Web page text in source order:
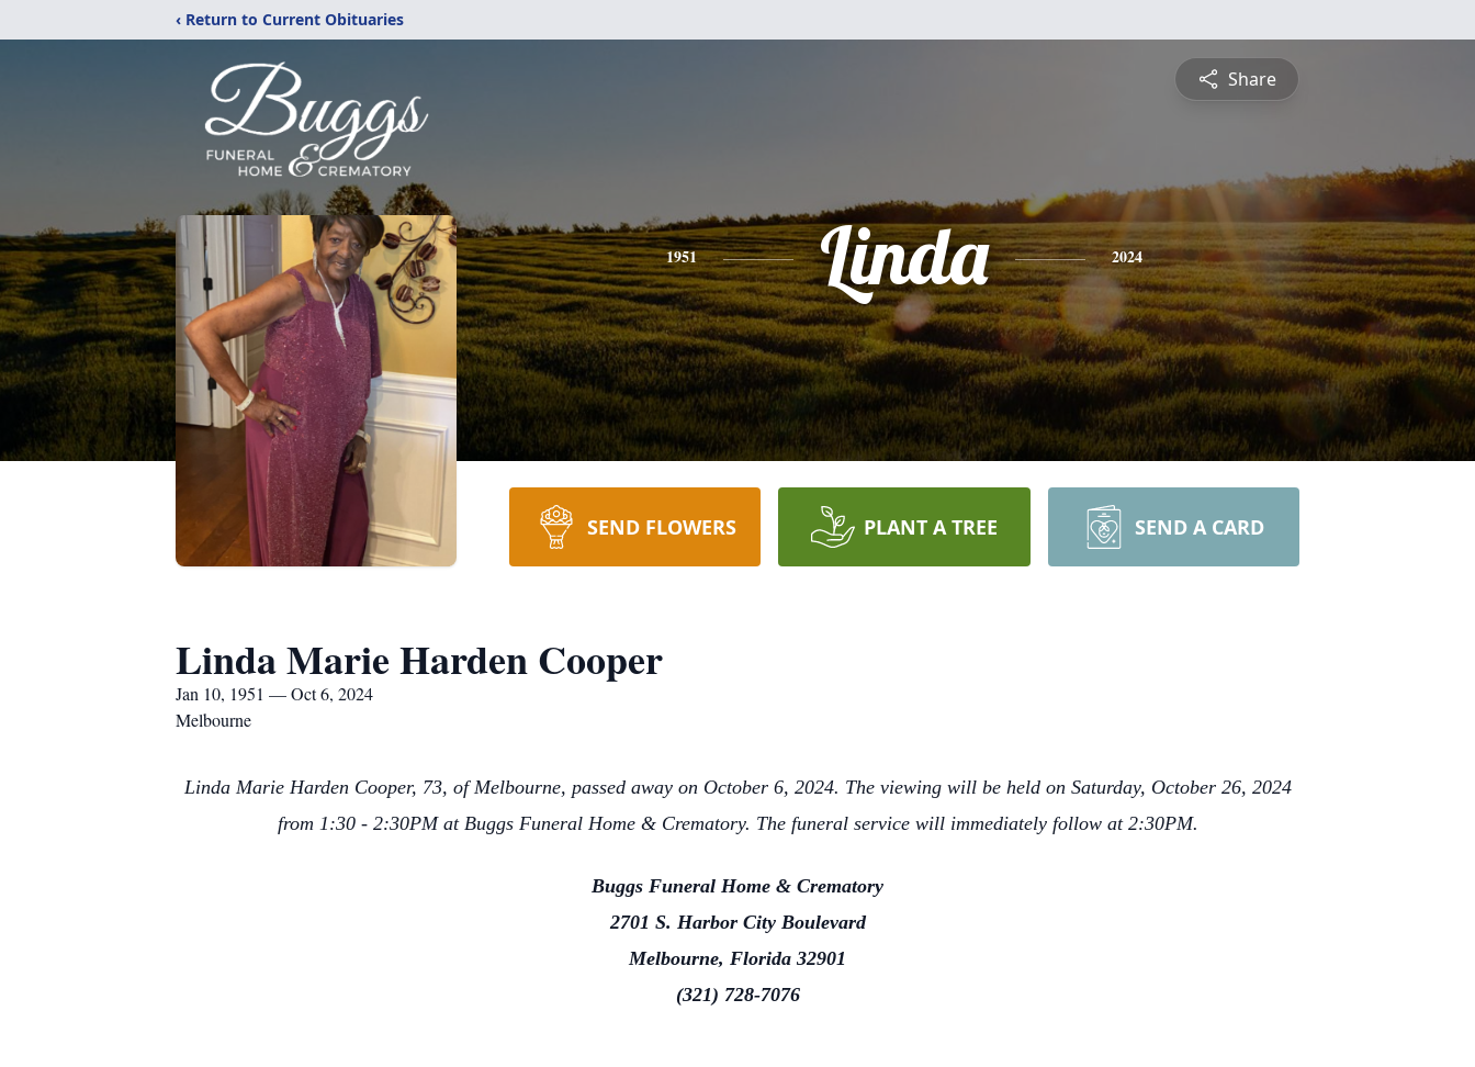
‹ Return to Current Obituaries
Share
1951 Linda 2024
SEND FLOWERS PLANT A TREE SEND A CARD
Linda Marie Harden Cooper
Jan 10, 1951 — Oct 6, 2024
Melbourne
Linda Marie Harden Cooper, 73, of Melbourne, passed away on October 6, 2024. The viewing will be held on Saturday, October 26, 2024
from 1:30 - 2:30PM at Buggs Funeral Home & Crematory. The funeral service will immediately follow at 2:30PM.
Buggs Funeral Home & Crematory
2701 S. Harbor City Boulevard
Melbourne, Florida 32901
(321) 728-7076